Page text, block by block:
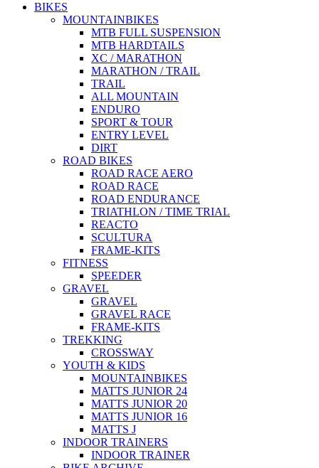
BIKES
MOUNTAINBIKES
MTB FULL SUSPENSION
MTB HARDTAILS
XC / MARATHON
MARATHON / TRAIL
TRAIL
ALL MOUNTAIN
ENDURO
SPORT & TOUR
ENTRY LEVEL
DIRT
ROAD BIKES
ROAD RACE AERO
ROAD RACE
ROAD ENDURANCE
TRIATHLON / TIME TRIAL
REACTO
SCULTURA
FRAME-KITS
FITNESS
SPEEDER
GRAVEL
GRAVEL
GRAVEL RACE
FRAME-KITS
TREKKING
CROSSWAY
YOUTH & KIDS
MOUNTAINBIKES
MATTS JUNIOR 24
MATTS JUNIOR 20
MATTS JUNIOR 16
MATTS J
INDOOR TRAINERS
INDOOR TRAINER